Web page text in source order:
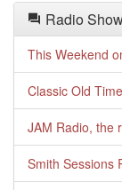
Radio
This Weekend
Classic Old
JAM Radio, the
Smith Sessions